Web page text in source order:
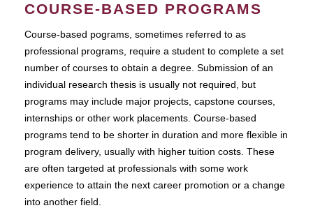
COURSE-BASED PROGRAMS
Course-based pograms, sometimes referred to as
professional programs, require a student to complete a set
number of courses to obtain a degree. Submission of an
individual research thesis is usually not required, but
programs may include major projects, capstone courses,
internships or other work placements. Course-based
programs tend to be shorter in duration and more flexible in
program delivery, usually with higher tuition costs. These
are often targeted at professionals with some work
experience to attain the next career promotion or a change
into another field.